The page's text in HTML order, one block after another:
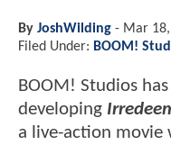
By JoshWilding - Mar
Filed Under: BOOM!
BOOM! Studios
developing
a live-action movie